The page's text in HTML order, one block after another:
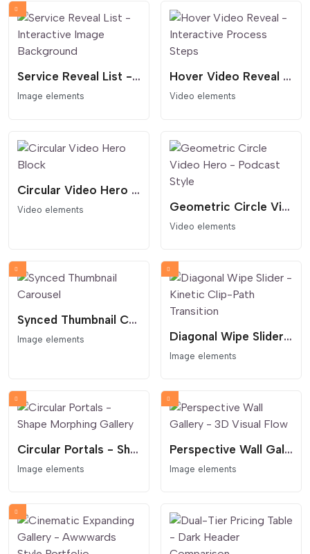
Service Reveal List - Interactive Image Background
Image elements
Hover Video Reveal - Interactive Process Steps
Video elements
Circular Video Hero Block
Video elements Geometric Circle Video Hero - Podcast Style
Video elements
Synced Thumbnail Carousel
Image elements Diagonal Wipe Slider - Kinetic Clip-Path Transition
Image elements
Circular Portals - Shape Morphing Gallery
Image elements
Perspective Wall Gallery - 3D Visual Flow
Image elements